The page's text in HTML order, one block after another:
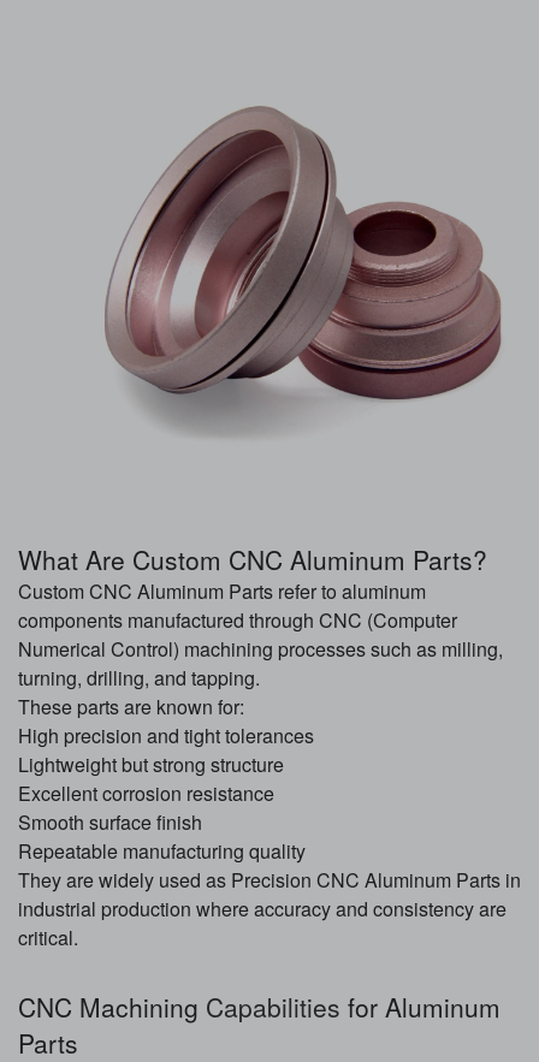
What Are Custom CNC Aluminum Parts?
Custom CNC Aluminum Parts refer to aluminum
components manufactured through CNC (Computer
Numerical Control) machining processes such as milling,
turning, drilling, and tapping.
These parts are known for:
High precision and tight tolerances
Lightweight but strong structure
Excellent corrosion resistance
Smooth surface finish
Repeatable manufacturing quality
They are widely used as Precision CNC Aluminum Parts in
industrial production where accuracy and consistency are
critical.
CNC Machining Capabilities for Aluminum
Parts